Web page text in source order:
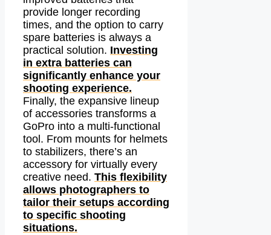
provide longer recording
times, and the option to carry
spare batteries is always a
practical solution. Investing
in extra batteries can
significantly enhance your
shooting experience.
Finally, the expansive lineup
of accessories transforms a
GoPro into a multi-functional
tool. From mounts for helmets
to stabilizers, there’s an
accessory for virtually every
creative need. This flexibility
allows photographers to
tailor their setups according
to specific shooting
situations.